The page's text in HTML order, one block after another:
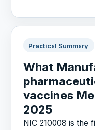
Practical Summary
What
vaccines
2025
NIC 210008 is the